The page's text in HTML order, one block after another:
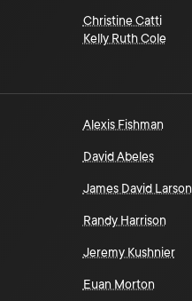
Christine Catti
Kelly Ruth Cole
Alexis Fishman
David Abeles
James David Larson
Randy Harrison
Jeremy Kushnier
Euan Morton